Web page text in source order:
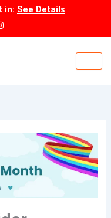
in: See Details